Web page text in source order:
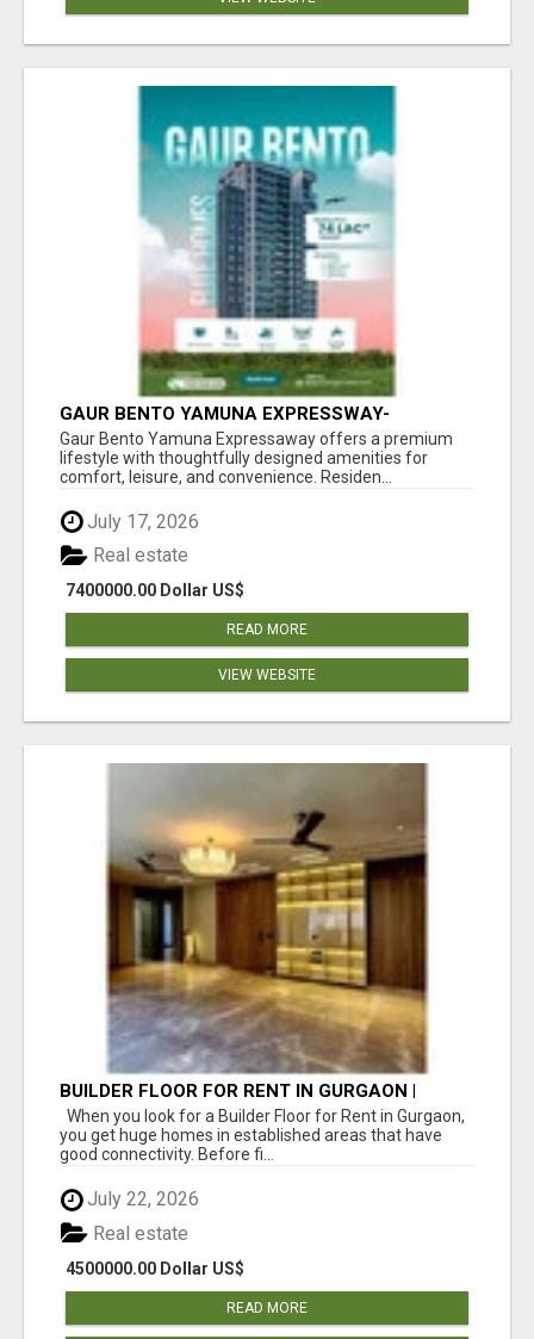
GAUR BENTO YAMUNA EXPRESSWAY-
LUXURIOUS AMENITIES
Gaur Bento Yamuna Expressaway offers a premium
lifestyle with thoughtfully designed amenities for
comfort, leisure, and convenience. Residen...
July 17, 2026
7400000.00 Dollar US$
Real estate
READ MORE
VIEW WEBSITE
BUILDER FLOOR FOR RENT IN GURGAON |
INDEPENDENT LIVING OPTIONS
When you look for a Builder Floor for Rent in Gurgaon,
you get huge homes in established areas that have
good connectivity. Before fi...
July 22, 2026
4500000.00 Dollar US$
Real estate
READ MORE